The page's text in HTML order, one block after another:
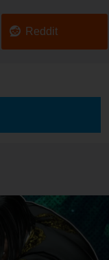
Reddit